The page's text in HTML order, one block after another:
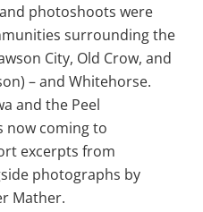
photoshoots were
surrounding the
City, Old Crow, and
– and Whitehorse.
and the Peel
now coming to
excerpts from
photographs by
Mather.